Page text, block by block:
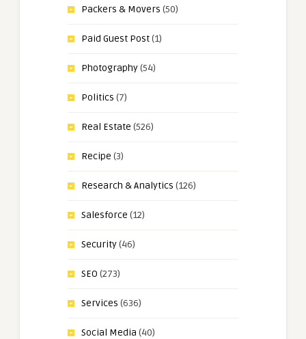
Packers & Movers (50)
Paid Guest Post(1)
Photography(54)
Politics (7)
Real Estate (526)
Recipe (3)
Research & Analytics (126)
Salesforce (12)
Security(46)
SEO (273)
Services (636)
Social Media (40)